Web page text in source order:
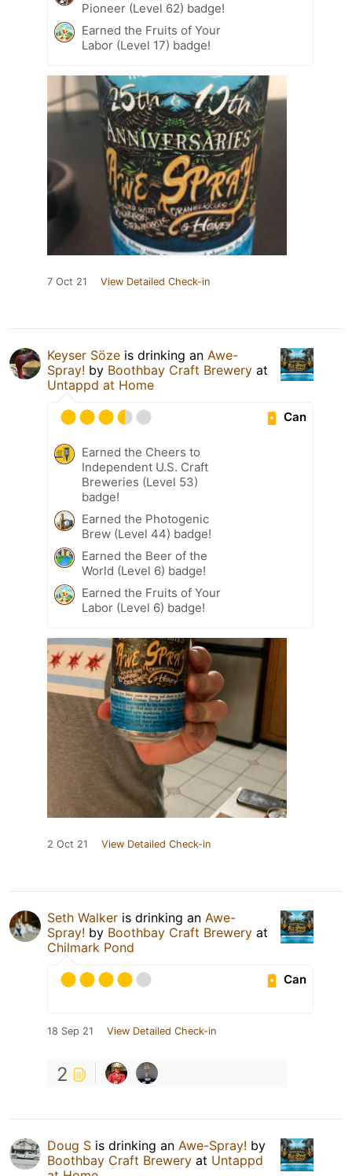
Pioneer (Level 62) badge!
Earned the Fruits of Your
Labor (Level 17) badge!
7 Oct 21 View Detailed Check-in
Keyser Söze is drinking an Awe-
Spray! by Boothbay Craft Brewery at
Untappd at Home
Can
Earned the Cheers to
Independent U.S. Craft
Breweries (Level 53)
badge!
Earned the Photogenic
Brew (Level 44) badge!
Earned the Beer of the
World (Level 6) badge!
Earned the Fruits of Your
Labor (Level 6) badge!
2 Oct 21 View Detailed Check-in
Seth Walker is drinking an Awe-
Spray! by Boothbay Craft Brewery at
Chilmark Pond
Can
18 Sep 21 View Detailed Check-in
2
Doug S is drinking an Awe-Spray! by
Boothbay Craft Brewery at Untappd